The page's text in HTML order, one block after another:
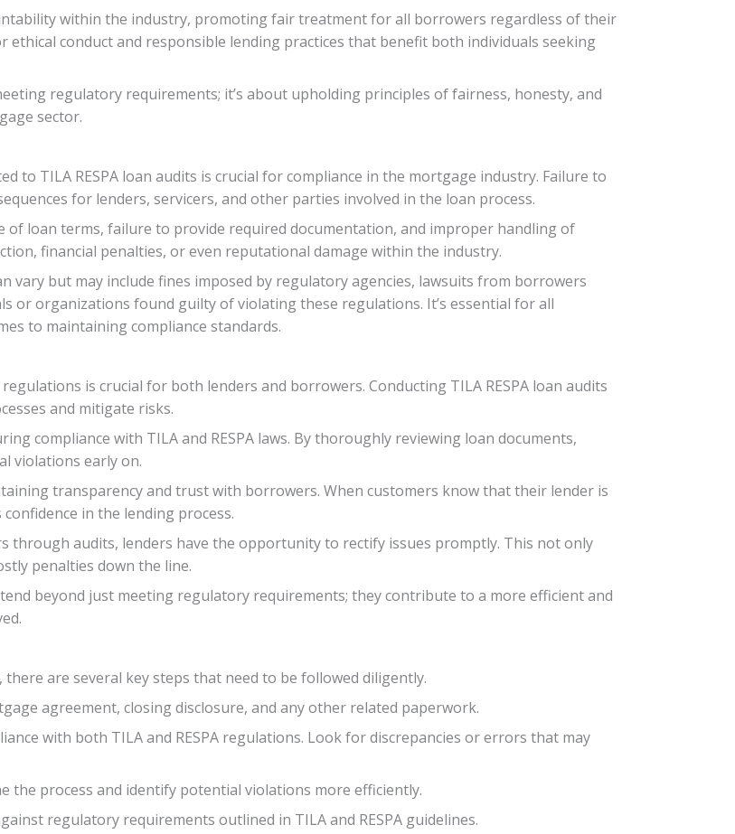
within the industry, promoting fair treatment for all borrowers regardless of their
conduct and responsible lending practices that benefit both individuals seeking
regulatory requirements; it’s about upholding principles of fairness, honesty, and
sector.
to TILA RESPA loan audits is crucial for compliance in the mortgage industry. Failure to
for lenders, servicers, and other parties involved in the loan process.
of loan terms, failure to provide required documentation, and improper handling of
financial penalties, or even reputational damage within the industry.
vary but may include fines imposed by regulatory agencies, lawsuits from borrowers
or organizations found guilty of violating these regulations. It’s essential for all
to maintaining compliance standards.
is crucial for both lenders and borrowers. Conducting TILA RESPA loan audits
and mitigate risks.
compliance with TILA and RESPA laws. By thoroughly reviewing loan documents,
violations early on.
transparency and trust with borrowers. When customers know that their lender is
in the lending process.
through audits, lenders have the opportunity to rectify issues promptly. This not only
penalties down the line.
beyond just meeting regulatory requirements; they contribute to a more efficient and
there are several key steps that need to be followed diligently.
agreement, closing disclosure, and any other related paperwork.
with both TILA and RESPA regulations. Look for discrepancies or errors that may
the process and identify potential violations more efficiently.
regulatory requirements outlined in TILA and RESPA guidelines.